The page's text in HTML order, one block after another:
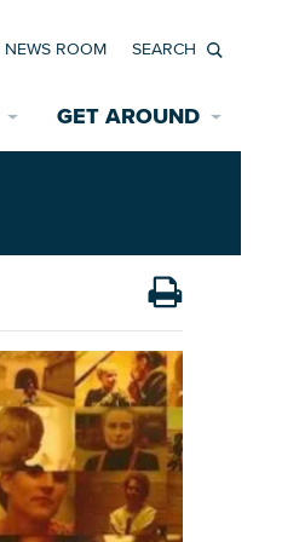
Incentives
Assisted Living
Safety Services
Development
News Room
Data Center
a New Business
Accommodations
Resources
GET AROUND
& Pedestrian Paths
Wayfinding Signage
Day Transportation
NEWS ROOM
Search